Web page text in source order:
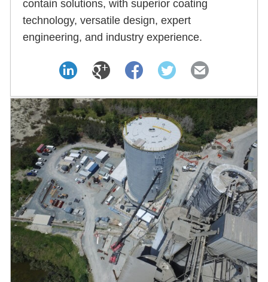
contain solutions, with superior coating
technology, versatile design, expert
engineering, and industry experience.